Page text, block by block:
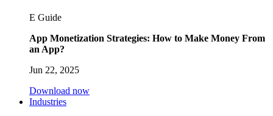
E Guide
App Monetization Strategies: How to Make Money From
an App?
Jun 22, 2025
Download now
Industries